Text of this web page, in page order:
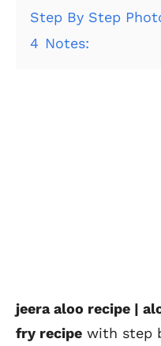
Step By Step
4 Notes:
jeera aloo recipe |
fry recipe with step